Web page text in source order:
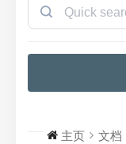
主页 文档